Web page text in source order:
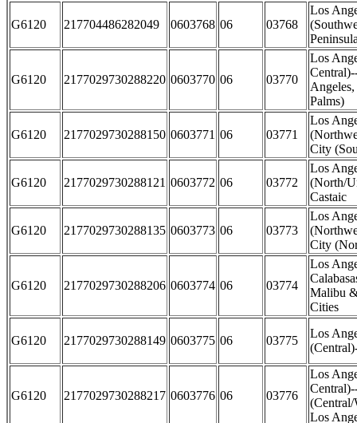
G6120 217704486282049 0603768 06 03768
Los
G6120 2177029730288220 0603770 06 03770
Los
Palms)
G6120 2177029730288150 0603771 06 03771
Los
City
G6120 2177029730288121 0603772 06 03772
Los
(North/
Castaic
G6120 2177029730288135 0603773 06 03773
Los
City
G6120 2177029730288206 0603774 06 03774
Los
Malibu
Cities
G6120 2177029730288149 0603775 06 03775
Los
G6120 2177029730288217 0603776 06 03776
Los
Los